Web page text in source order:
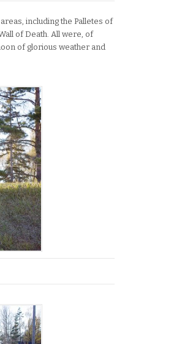
including the Palletes of
of Death. All were, of
of glorious weather and